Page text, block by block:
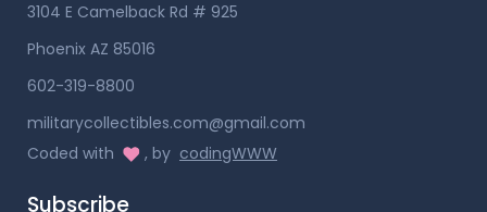
3104 E Camelback Rd # 925
Phoenix AZ 85016
602-319-8800
militarycollectibles.com@gmail.com
Coded with
, by codingWWW
Subscribe